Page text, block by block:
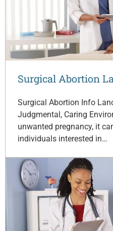
Surgical Abortion
Surgical Abortion Info
Judgmental, Caring
unwanted pregnancy, it
individuals interested in…